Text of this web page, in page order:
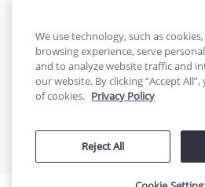
English - EN
United
© 2026 Cakes.com. All rights
by DecoPac patents:
We use technology, such as
browsing experience, serve
and to analyze website traffic and
our website. By clicking “Accept
of cookies. Privacy Policy
Reject All